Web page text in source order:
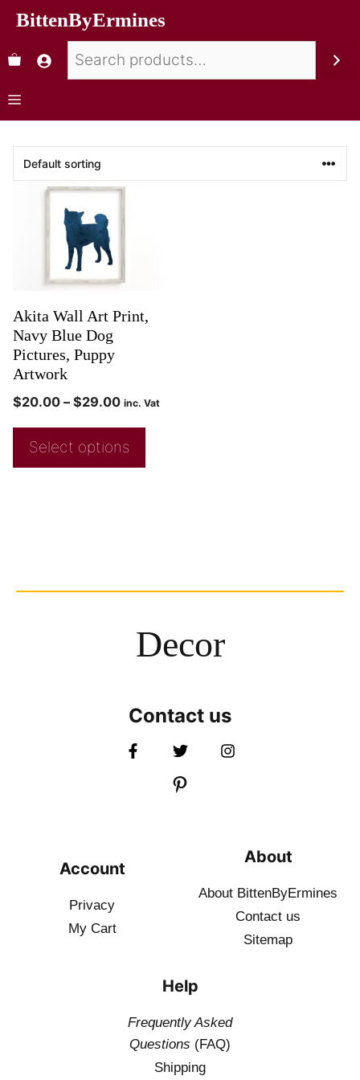
BittenByErmines
Akita Wall Art Print,
Navy Blue Dog
Pictures, Puppy
Artwork
$20.00 – $29.00 inc. Vat
Select options
Decor
Contact us
Account
Privacy
My Cart
About
About BittenByErmines
Contact us
Sitemap
Help
Frequently Asked
Questions (FAQ)
Shipping